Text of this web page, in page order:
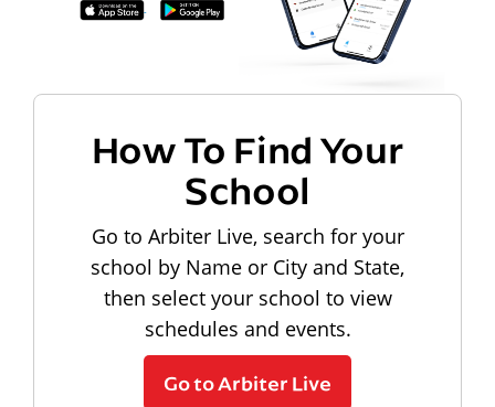
How To Find Your
School
Go to Arbiter Live, search for your
school by Name or City and State,
then select your school to view
schedules and events.
Go to Arbiter Live